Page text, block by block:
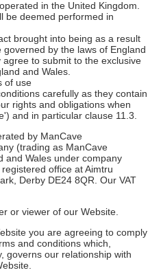
in the United Kingdom.
be deemed performed in
brought into being as a result
by the laws of England
to submit to the exclusive
and Wales.
of use
carefully as they contain
rights and obligations when
and in particular clause 11.3.
by ManCave
(trading as ManCave
and Wales under company
office at Aimtru
Derby DE24 8QR. Our VAT
or viewer of our Website.
you are agreeing to comply
and conditions which,
governs our relationship with